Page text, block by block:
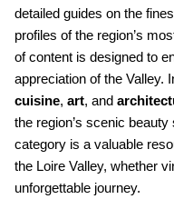
detailed guides on the
profiles of the region’s
of content is designed to
appreciation of the Valley.
cuisine, art, and
the region’s scenic
category is a valuable
the Loire Valley, whether
unforgettable journey.